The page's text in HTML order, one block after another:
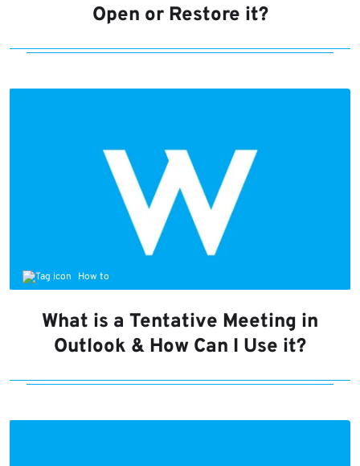
Open or Restore it?
How to
What is a Tentative Meeting in
Outlook & How Can I Use it?